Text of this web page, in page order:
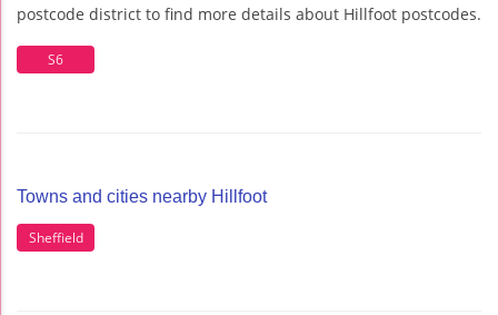
postcode district to find more details about Hillfoot postcodes.
S6
Towns and cities nearby Hillfoot
Sheffield